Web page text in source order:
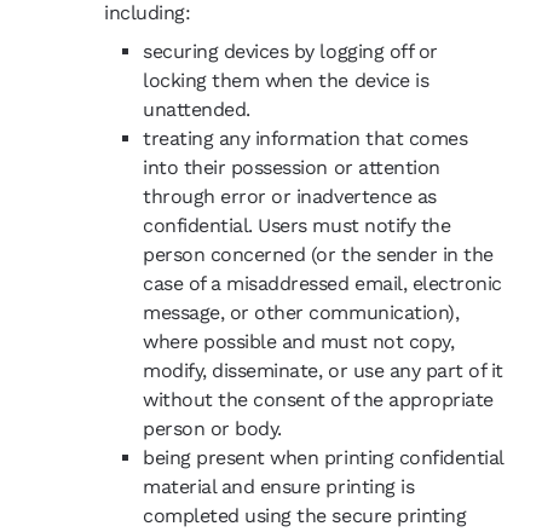
including:
securing devices by logging off or
locking them when the device is
unattended.
treating any information that comes
into their possession or attention
through error or inadvertence as
confidential. Users must notify the
person concerned (or the sender in the
case of a misaddressed email, electronic
message, or other communication),
where possible and must not copy,
modify, disseminate, or use any part of it
without the consent of the appropriate
person or body.
being present when printing confidential
material and ensure printing is
completed using the secure printing